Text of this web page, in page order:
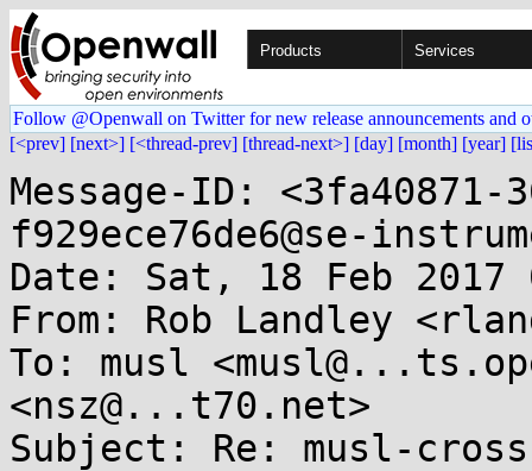
Products Services
Follow @Openwall on Twitter for new release announcements and
[<prev] [next>] [<thread-prev] [thread-next>] [day] [month] [year]
Message-ID: <3fa40871-
f929ece76de6@se-
Date: Sat, 18 Feb 2017
From: Rob Landley
To: musl
<nsz@...t70.net>
Subject: Re: musl-